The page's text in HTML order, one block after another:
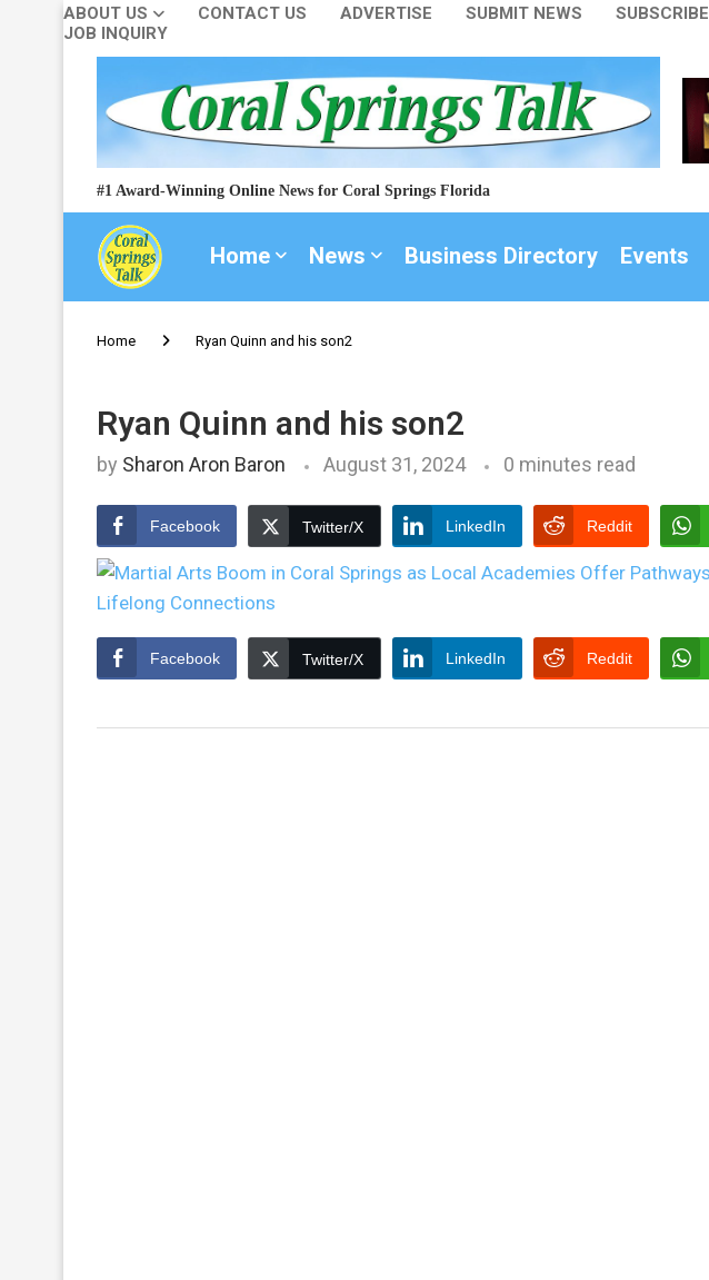
ABOUT US CONTACT US ADVERTISE SUBMIT NEWS
SUBSCRIBE
JOB INQUIRY
#1 Award-Winning Online News for Coral Springs Florida
Home News Business Directory Events
Home Ryan Quinn and his son2
Ryan Quinn and his son2
by Sharon Aron Baron August 31, 2024 0 minutes read
Facebook Twitter/X LinkedIn Reddit
Facebook Twitter/X LinkedIn Reddit